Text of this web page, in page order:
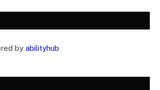
by abilityhub